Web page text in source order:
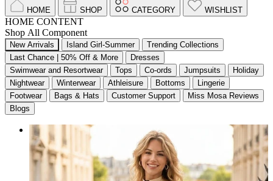
HOME SHOP CATEGORY WISHLIST
HOME CONTENT
Shop All Component
New Arrivals Island Girl-Summer
Trending Collections
Last Chance | 50% Off & More
Dresses
Swimwear and Resortwear
Tops Co-ords Jumpsuits
Holiday
Nightwear
Winterwear Athleisure Bottoms
Lingerie
Footwear
Bags & Hats Customer Support
Miss Mosa Reviews
Blogs